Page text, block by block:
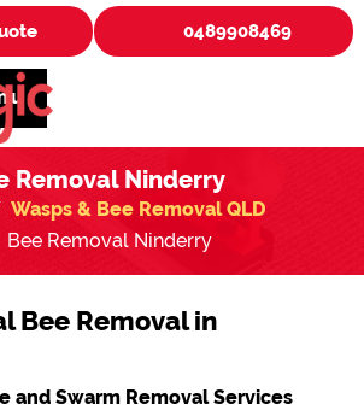
0489908469
Removal Ninderry
Wasps & Bee Removal QLD
Bee Removal Ninderry
Bee Removal in
and Swarm Removal Services